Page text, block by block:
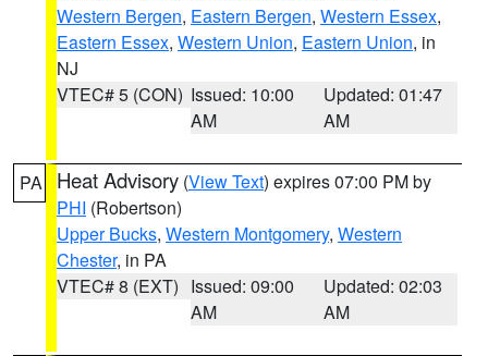
Western Bergen, Eastern Bergen, Western Essex,
Eastern Essex, Western Union, Eastern Union, in
NJ
VTEC# 5 (CON) Issued: 10:00
AM
Updated: 01:47
AM
PA Heat Advisory (View Text) expires 07:00 PM by
PHI (Robertson)
Upper Bucks, Western Montgomery, Western
Chester, in PA
VTEC# 8 (EXT) Issued: 09:00
AM
Updated: 02:03
AM